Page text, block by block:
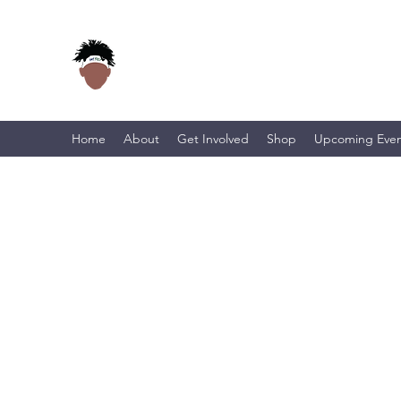
Home About Get Involved Shop Upcoming